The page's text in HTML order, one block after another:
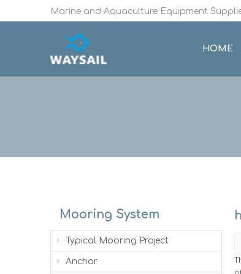
Marine and Aquaculture Equipment
HOME
Mooring System
Typical Mooring Project
Anchor